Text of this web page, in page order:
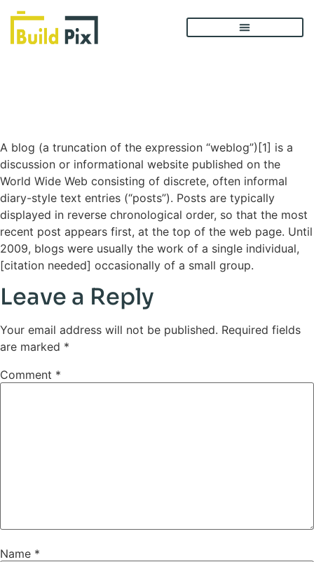
A blog (a truncation of the expression “weblog”)[1] is a
discussion or informational website published on the
World Wide Web consisting of discrete, often informal
diary-style text entries (“posts”). Posts are typically
displayed in reverse chronological order, so that the most
recent post appears first, at the top of the web page. Until
2009, blogs were usually the work of a single individual,
[citation needed] occasionally of a small group.
Leave a Reply
Your email address will not be published. Required fields
are marked *
Comment *
Name *